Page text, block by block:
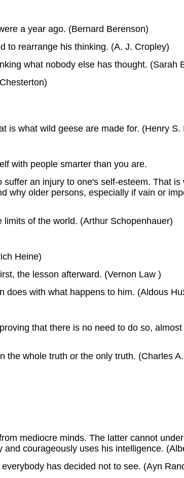
a year ago. (Bernard Berenson)
to rearrange his thinking. (A. J. Cropley)
what nobody else has thought. (Sarah
is what wild geese are made for. (Henry S.
with people smarter than you are.
an injury to one's self-esteem. That
why older persons, especially if vain or
of the world. (Arthur Schopenhauer)
Heine)
the lesson afterward. (Vernon Law )
does with what happens to him. (Aldous
that there is no need to do so,
the whole truth or the only truth. (Charles
mediocre minds. The latter cannot
courageously uses his intelligence.
has decided not to see. (Ayn